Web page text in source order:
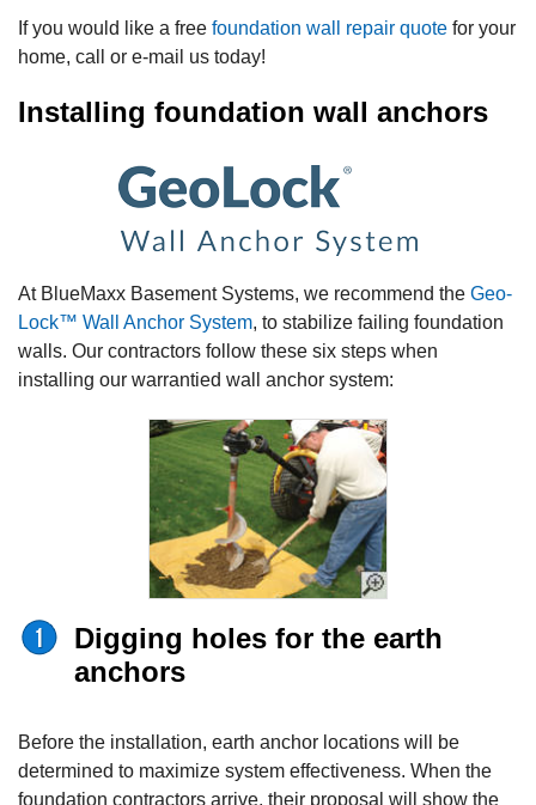
If you would like a free foundation wall repair quote for your
home, call or e-mail us today!
Installing foundation wall anchors
At BlueMaxx Basement Systems, we recommend the Geo-
Lock™ Wall Anchor System, to stabilize failing foundation
walls. Our contractors follow these six steps when
installing our warrantied wall anchor system:
Digging holes for the earth
anchors
Before the installation, earth anchor locations will be
determined to maximize system effectiveness. When the
foundation contractors arrive, their proposal will show the